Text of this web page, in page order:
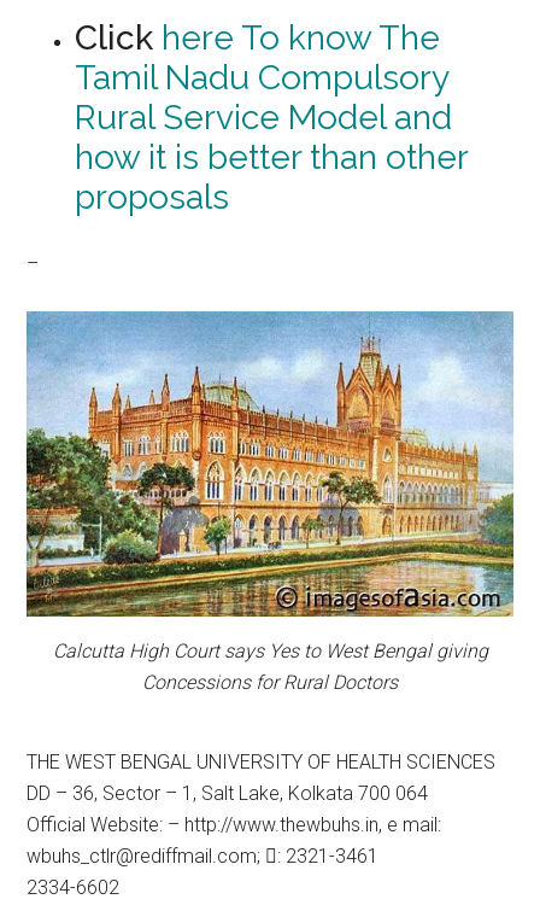
Click here To know The
Tamil Nadu Compulsory
Rural Service Model and
how it is better than other
proposals
–
Calcutta High Court says Yes to West Bengal giving
Concessions for Rural Doctors
THE WEST BENGAL UNIVERSITY OF HEALTH SCIENCES
DD – 36, Sector – 1, Salt Lake, Kolkata 700 064
Official Website: – http://www.thewbuhs.in, e mail:
wbuhs_ctlr@rediffmail.com; : 2321-3461
2334-6602